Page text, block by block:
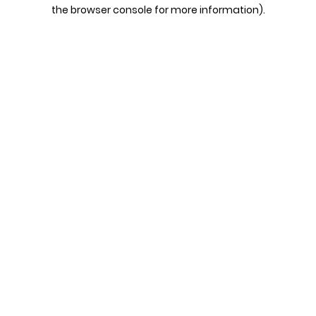
the browser console for more information).